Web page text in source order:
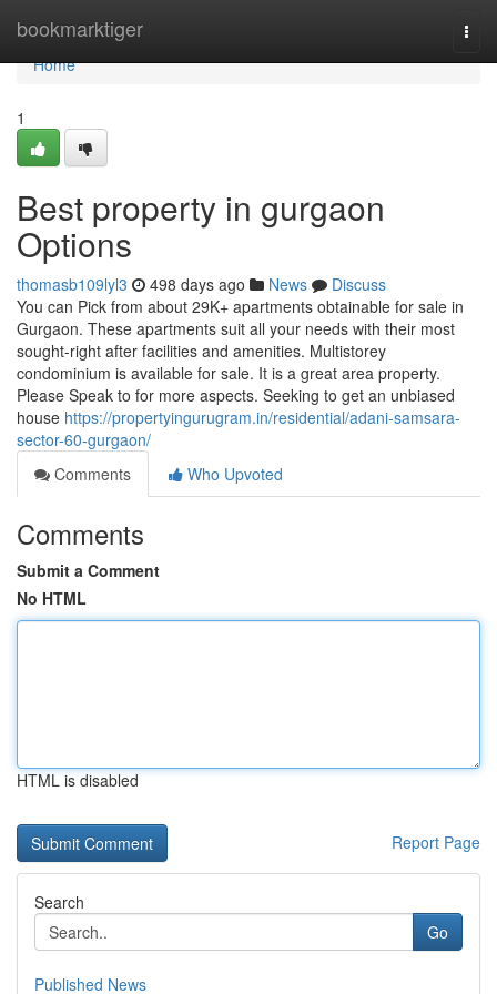
bookmarktiger
Home
Home
1
Best property in gurgaon
Options
thomasb109lyl3 498 days ago News
Discuss
You can Pick from about 29K+ apartments obtainable for sale in
Gurgaon. These apartments suit all your needs with their most
sought-right after facilities and amenities. Multistorey
condominium is available for sale. It is a great area property.
Please Speak to for more aspects. Seeking to get an unbiased
house https://propertyingurugram.in/residential/adani-samsara-
sector-60-gurgaon/
Comments
Who Upvoted
Comments
Submit a Comment
No HTML
HTML is disabled
Report Page
Search
Go
Published News